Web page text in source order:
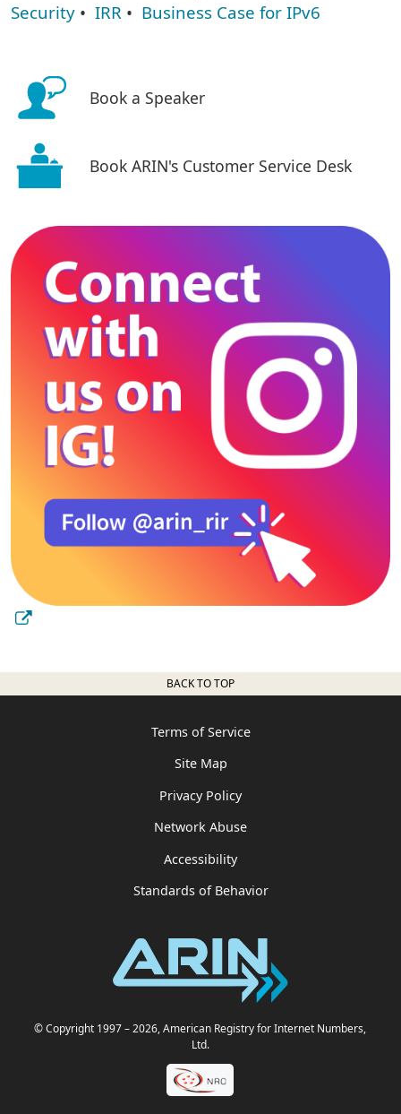
Security • IRR • Business Case for IPv6
Book a Speaker
Book ARIN's Customer Service Desk
BACK TO TOP
Terms of Service
Site Map
Privacy Policy
Network Abuse
Accessibility
Standards of Behavior
© Copyright 1997– 2026, American Registry for Internet Numbers,
Ltd.